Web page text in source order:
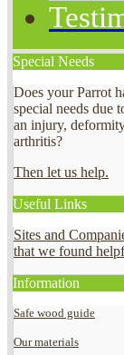
Special Needs
Does your Parrot
special needs due
an injury,
arthritis?
Then let us help.
Useful Links
Sites and
that we found
Information
Safe wood guide
Our materials